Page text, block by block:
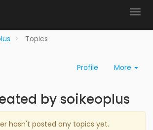
Topics
Profile More
by soikeoplus
hasn't posted any topics yet.